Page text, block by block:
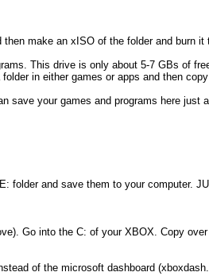
make an xISO of the folder and burn
This drive is only about 5-7 GBs of
in either games or apps and then
save your games and programs here just
folder and save them to your computer.
Go into the C: of your XBOX. Copy
of the microsoft dashboard